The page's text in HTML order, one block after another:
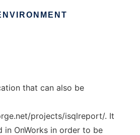
that can also be
projects/isqlreport/. It
in OnWorks in order to be